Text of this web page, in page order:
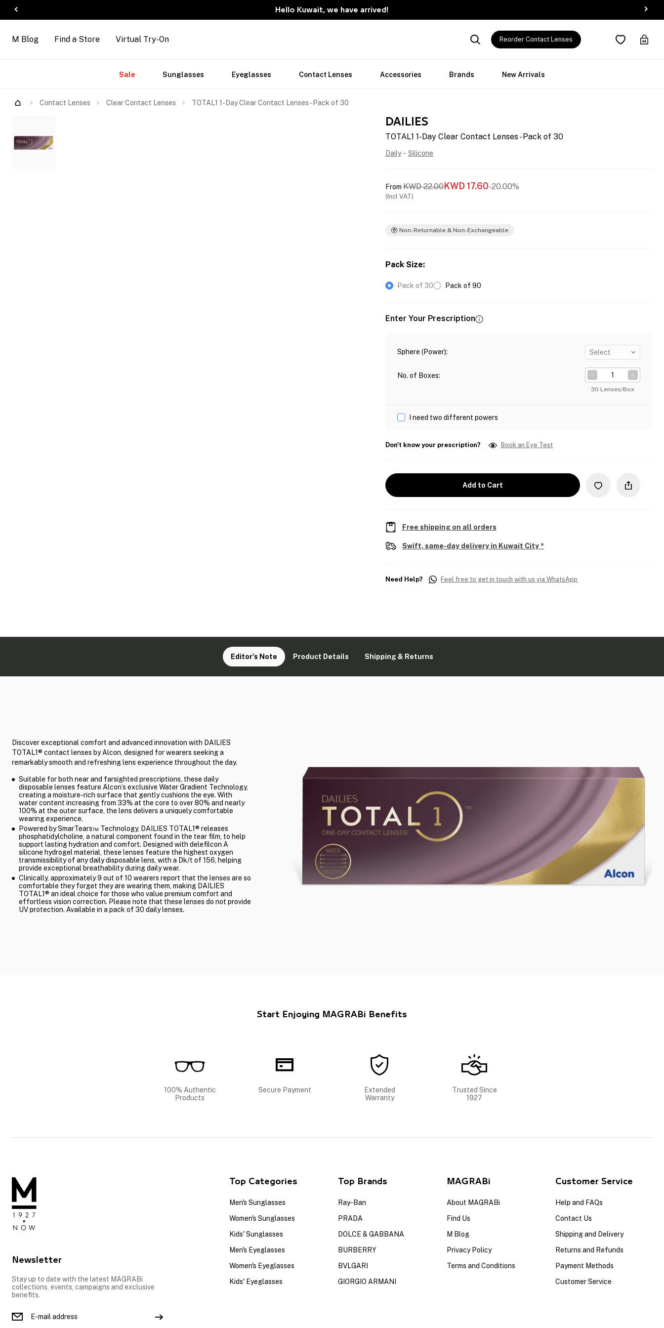
Hello Kuwait, we have arrived!
Arrivals
M Blog Find a Store Virtual Try-On Reorder Contact Lenses
Sale Sunglasses Eyeglasses Contact Lenses Accessories Brands New Arrivals
Contact Lenses Clear Contact Lenses TOTAL1 1-Day Clear Contact Lenses - Pack of 30
DAILIES
TOTAL1 1-Day Clear Contact Lenses - Pack of 30
Daily - Silicone
From KWD 22.00 KWD17.60-20.00%
(Incl VAT)
Non-Returnable & Non-Exchangeable
Pack Size:
Pack of 30 Pack of 90
Enter Your Prescription
Sphere (Power): Select
No. of Boxes:
30 Lenses/Box
I need two different powers
Don't know your prescription? Book an Eye Test
Add to Cart
Free shipping on all orders
Swift, same-day delivery in Kuwait City *
Need Help? Feel free to get in touch with us via WhatsApp
Editor's Note Product Details Shipping & Returns
Discover exceptional comfort and advanced innovation with DAILIES
TOTAL1® contact lenses by Alcon, designed for wearers seeking a
remarkably smooth and refreshing lens experience throughout the day.
Suitable for both near and farsighted prescriptions, these daily
disposable lenses feature Alcon’s exclusive Water Gradient Technology,
creating a moisture-rich surface that gently cushions the eye. With
water content increasing from 33% at the core to over 80% and nearly
100% at the outer surface, the lens delivers a uniquely comfortable
wearing experience.
Powered by SmarTears™ Technology, DAILIES TOTAL1® releases
phosphatidylcholine, a natural component found in the tear film, to help
support lasting hydration and comfort. Designed with delefilcon A
silicone hydrogel material, these lenses feature the highest oxygen
transmissibility of any daily disposable lens, with a Dk/t of 156, helping
provide exceptional breathability during daily wear.
Clinically, approximately 9 out of 10 wearers report that the lenses are so
comfortable they forget they are wearing them, making DAILIES
TOTAL1® an ideal choice for those who value premium comfort and
effortless vision correction. Please note that these lenses do not provide
UV protection. Available in a pack of 30 daily lenses.
Start Enjoying MAGRABi Benefits
100% Authentic
Products
Secure Payment
Extended
Warranty
Trusted Since
1927
Newsletter
Stay up to date with the latest MAGRABi
collections, events, campaigns and exclusive
benefits.
Top Categories
Men's Sunglasses
Women's Sunglasses
Kids' Sunglasses
Men's Eyeglasses
Women's Eyeglasses
Kids' Eyeglasses
Top Brands
Ray-Ban
PRADA
DOLCE & GABBANA
BURBERRY
BVLGARI
GIORGIO ARMANI
MAGRABi
About MAGRABi
Find Us
M Blog
Privacy Policy
Terms and Conditions
Customer Service
Help and FAQs
Contact Us
Shipping and Delivery
Returns and Refunds
Payment Methods
Customer Service